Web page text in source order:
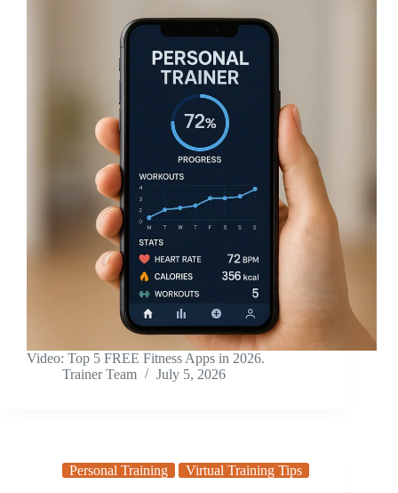
Video: Top 5 FREE Fitness Apps in 2026.
Trainer Team
July 5, 2026
Personal Training Virtual Training Tips